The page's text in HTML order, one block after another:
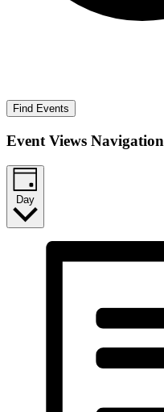
Find Events
Event Views Navigation
Day